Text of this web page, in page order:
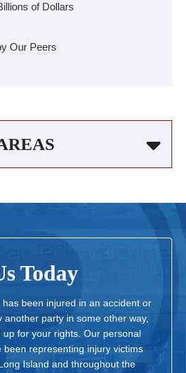
of Dollars
Our Peers
Today
been injured in an accident or
another party in some other way,
for your rights. Our personal
been representing injury victims
Island and throughout the